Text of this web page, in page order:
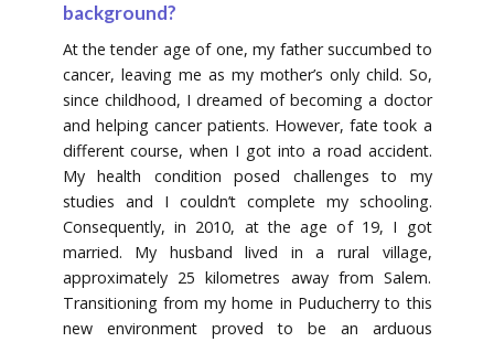
background?
At the tender age of one, my father succumbed to
cancer, leaving me as my mother’s only child. So,
since childhood, I dreamed of becoming a doctor
and helping cancer patients. However, fate took a
different course, when I got into a road accident.
My health condition posed challenges to my
studies and I couldn’t complete my schooling.
Consequently, in 2010, at the age of 19, I got
married. My husband lived in a rural village,
approximately 25 kilometres away from Salem.
Transitioning from my home in Puducherry to this
new environment proved to be an arduous